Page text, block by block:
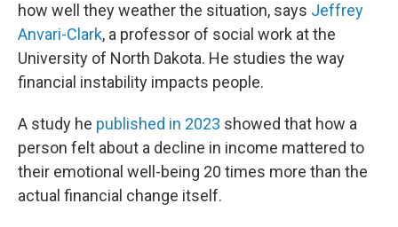
how well they weather the situation, says Jeffrey
Anvari-Clark, a professor of social work at the
University of North Dakota. He studies the way
financial instability impacts people.
A study he published in 2023 showed that how a
person felt about a decline in income mattered to
their emotional well-being 20 times more than the
actual financial change itself.